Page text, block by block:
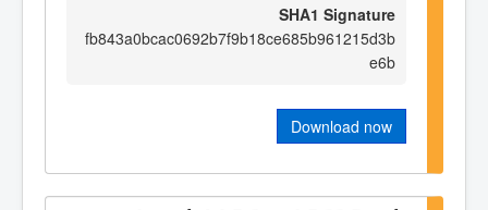
SHA1 Signature
fb843a0bcac0692b7f9b18ce685b961215d3b
e6b
Download now